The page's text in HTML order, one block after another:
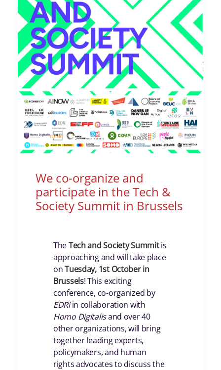
We co-organize and
participate in the Tech &
Society Summit in Brussels
TheTech and Society Summitis
approaching and will take place
onTuesday, 1st October in
Brussels! This exciting
conference, co-organized by
EDRiin collaboration with
Homo Digitalisand over 40
other organizations, will bring
together leading experts,
policymakers, and human
rights advocates to discuss the